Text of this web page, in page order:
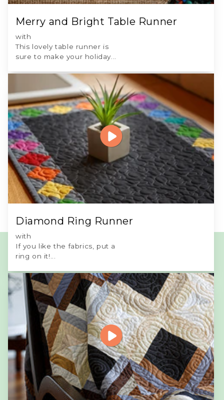
Merry and Bright Table Runner
with
This lovely table runner is
sure to make your holiday...
Diamond Ring Runner
with
If you like the fabrics, put a
ring on it!...